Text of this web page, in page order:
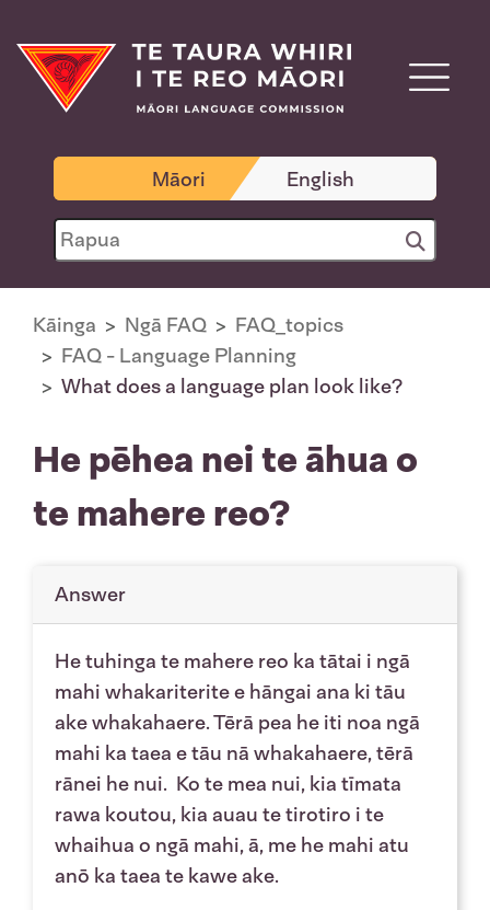
Māori English
Kāinga Ngā FAQ
FAQ_topics
FAQ - Language Planning
What does a language plan look like?
He pēhea nei te āhua o
te mahere reo?
Answer
He tuhinga te mahere reo ka tātai i ngā
mahi whakariterite e hāngai ana ki tāu
ake whakahaere. Tērā pea he iti noa ngā
mahi ka taea e tāu nā whakahaere, tērā
rānei he nui. Ko te mea nui, kia tīmata
rawa koutou, kia auau te tirotiro i te
whaihua o ngā mahi, ā, me he mahi atu
anō ka taea te kawe ake.